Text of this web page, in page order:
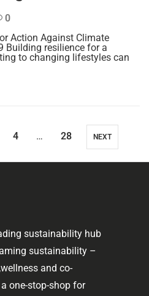
0
Action Against Climate
Building resilience for a
to changing lifestyles can
4 … 28 NEXT
sustainability hub
sustainability –
and co-
one-stop-shop for